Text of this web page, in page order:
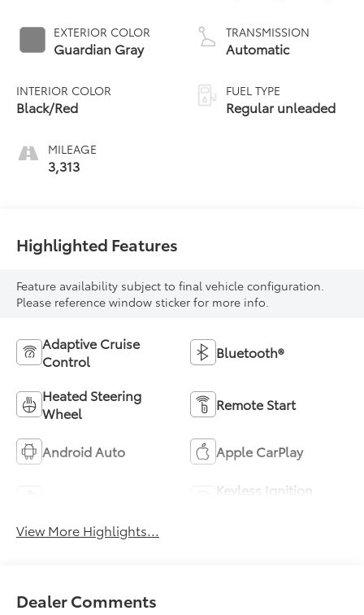
EXTERIOR COLOR
Guardian Gray
INTERIOR COLOR
Black/Red
MILEAGE
3,313
control, regular
unleaded, engine
TRANSMISSION
Automatic
FUEL TYPE
Regular unleaded
Highlighted Features
Feature availability subject to final vehicle configuration.
Please reference window sticker for more info.
Adaptive Cruise
Control
Bluetooth®
Heated Steering
Wheel
Remote Start
Android Auto Apple CarPlay
Keyless Ignition
View More Highlights...
Dealer Comments